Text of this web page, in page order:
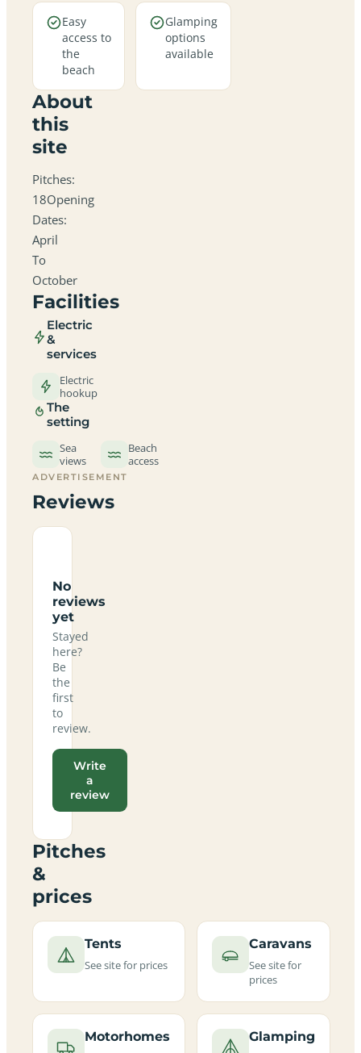
Easy
access to
the
beach
Glamping
options
available
About
this
site
Pitches:
18Opening
Dates:
April
To
October
Facilities
Electric
&
services
Electric
hookup
The
setting
Sea
views
Beach
access
ADVERTISEMENT
Reviews
No
reviews
yet
Stayed
here?
Be
the
first
to
review.
Write
a
review
Pitches
&
prices
Tents
See site for prices
Caravans
See site for
prices
Motorhomes Glamping